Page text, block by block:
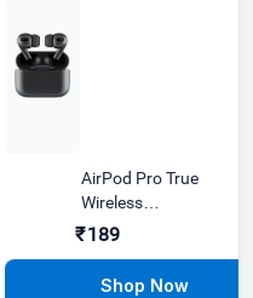
AirPod Pro True
Wireless
Bluetooth
Hours
₹189